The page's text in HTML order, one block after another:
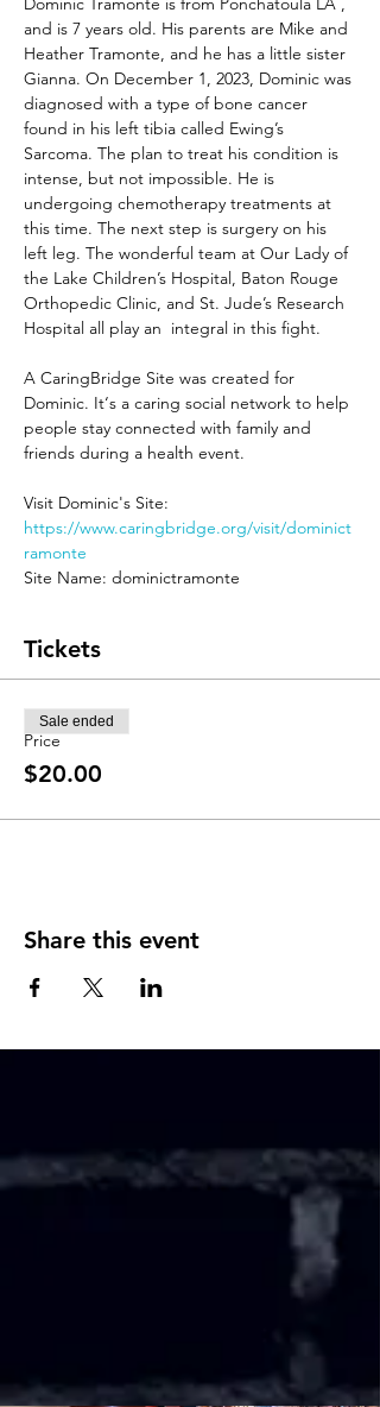
and is 7 years old. His parents are Mike and
Heather Tramonte, and he has a little sister
Gianna. On December 1, 2023, Dominic was
diagnosed with a type of bone cancer
found in his left tibia called Ewing’s
Sarcoma. The plan to treat his condition is
intense, but not impossible. He is
undergoing chemotherapy treatments at
this time. The next step is surgery on his
left leg. The wonderful team at Our Lady of
the Lake Children’s Hospital, Baton Rouge
Orthopedic Clinic, and St. Jude’s Research
Hospital all play an  integral in this fight.
A CaringBridge Site was created for
Dominic. It‘s a caring social network to help
people stay connected with family and
friends during a health event.
Visit Dominic's Site:
https://www.caringbridge.org/visit/dominict
ramonte
Site Name: dominictramonte
Tickets
Price
$20.00
Sale ended
Share this event